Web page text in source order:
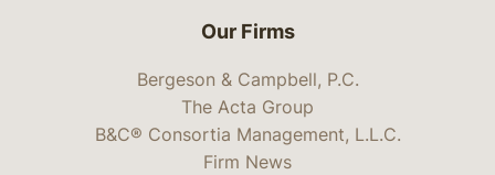
Our Firms
Bergeson & Campbell, P.C.
The Acta Group
B&C® Consortia Management, L.L.C.
Firm News